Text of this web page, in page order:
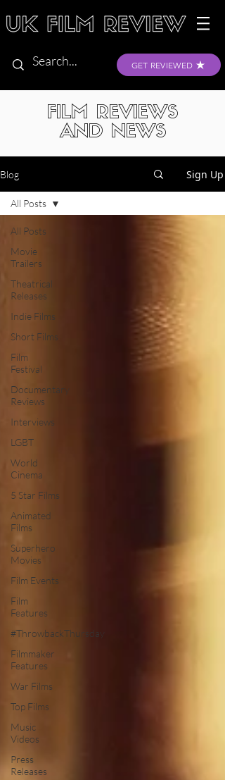
GET REVIEWED
FILM REVIEWS
AND NEWS
Blog Sign Up
All Posts
Movie
Trailers
Theatrical
Releases
Indie Films
Short Films
Film
Festival
Documentary
Reviews
Interviews
LGBT
World
Cinema
5 Star Films
Animated
Films
Superhero
Movies
Film Events
Film
Features
#ThrowbackThursday
Filmmaker
Features
War Films
Top Films
Music
Videos
Press
Releases
All Posts